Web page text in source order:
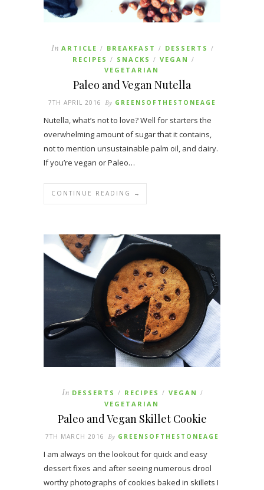
In ARTICLE / BREAKFAST / DESSERTS /
RECIPES / SNACKS / VEGAN /
VEGETARIAN
Paleo and Vegan Nutella
7TH APRIL 2016 By GREENSOFTHESTONEAGE
Nutella, what’s not to love? Well for starters the
overwhelming amount of sugar that it contains,
not to mention unsustainable palm oil, and dairy.
If you’re vegan or Paleo…
CONTINUE READING →
In DESSERTS / RECIPES / VEGAN /
VEGETARIAN
Paleo and Vegan Skillet Cookie
7TH MARCH 2016 By GREENSOFTHESTONEAGE
I am always on the lookout for quick and easy
dessert fixes and after seeing numerous drool
worthy photographs of cookies baked in skillets I